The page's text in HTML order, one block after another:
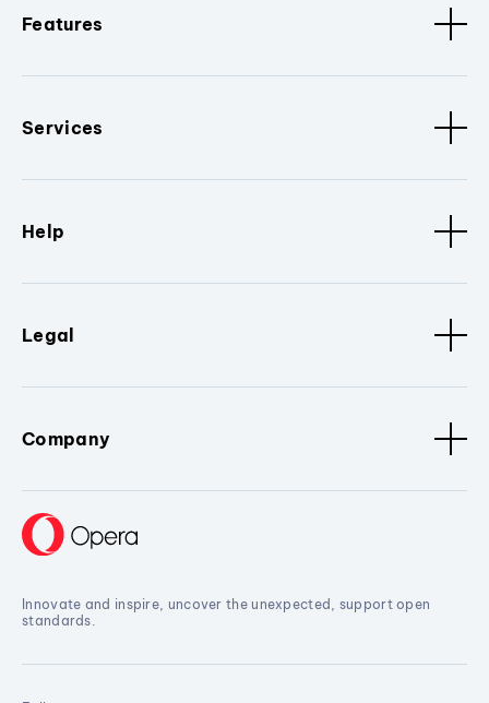
Features
Services
Help
Legal
Company
Innovate and inspire, uncover the unexpected, support open
standards.